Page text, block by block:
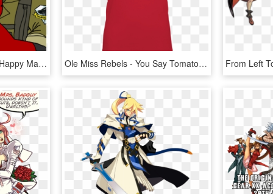
And I'll Be Able To Die A Happy Man - Feels Good Metal Gear Solid, HD Png Download Ole Miss Rebels - You Say Tomato I Say Fuck You, HD Png Download